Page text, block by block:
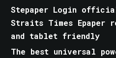
Stepaper Login
Straits Times Epaper
and tablet friendly
The best universal